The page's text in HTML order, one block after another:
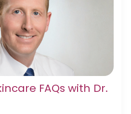
FAQs with Dr.